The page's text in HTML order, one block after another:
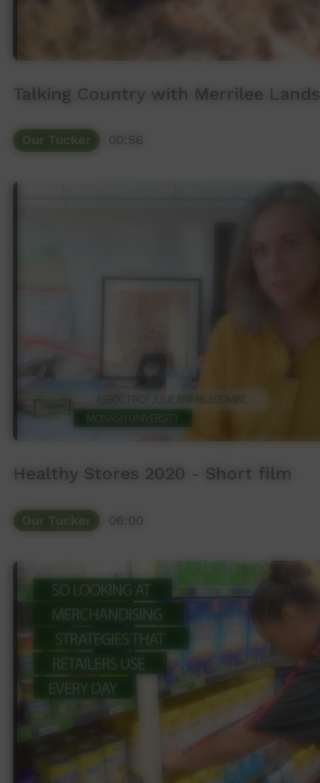
Talking Country with Merrilee Lands
Healthy Stores 2020 - Short film
06:00